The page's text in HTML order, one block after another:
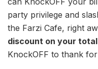
party privilege and
the Farzi Cafe, right
discount on your
KnockOFF to thank